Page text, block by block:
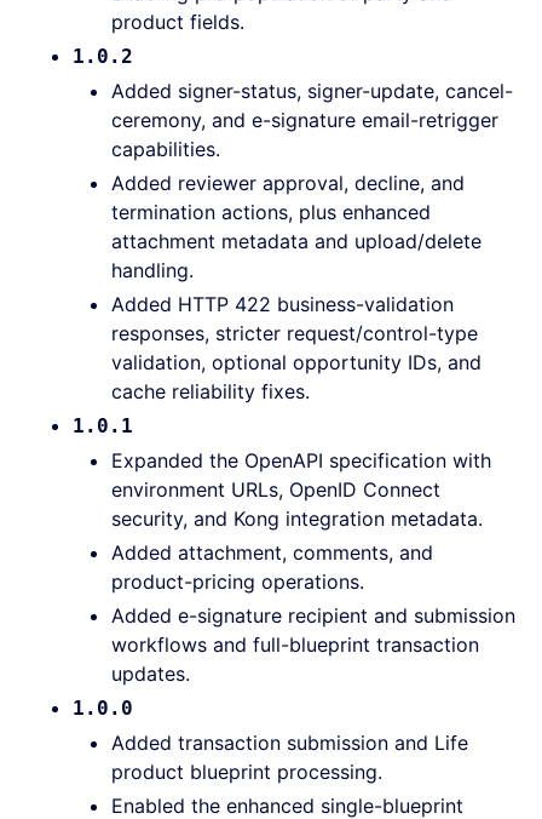
product fields.
1.0.2
Added signer-status, signer-update, cancel-
ceremony, and e-signature email-retrigger
capabilities.
Added reviewer approval, decline, and
termination actions, plus enhanced
attachment metadata and upload/delete
handling.
Added HTTP 422 business-validation
responses, stricter request/control-type
validation, optional opportunity IDs, and
cache reliability fixes.
1.0.1
Expanded the OpenAPI specification with
environment URLs, OpenID Connect
security, and Kong integration metadata.
Added attachment, comments, and
product-pricing operations.
Added e-signature recipient and submission
workflows and full-blueprint transaction
updates.
1.0.0
Added transaction submission and Life
product blueprint processing.
Enabled the enhanced single-blueprint